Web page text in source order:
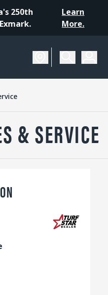
250th
Learn
More.
& SERVICE